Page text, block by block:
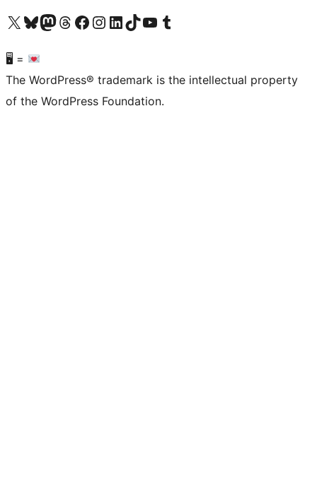
Visit our X (formerly Twitter) account
Visit our Bluesky account
Visit our Mastodon account
Visit our Threads account
Visit our Facebook page
Visit our Instagram account
Visit our LinkedIn account
Visit our TikTok account
Visit our YouTube channel
Visit our Tumblr account
🖥 =
The WordPress® trademark is the intellectual property
of the WordPress Foundation.